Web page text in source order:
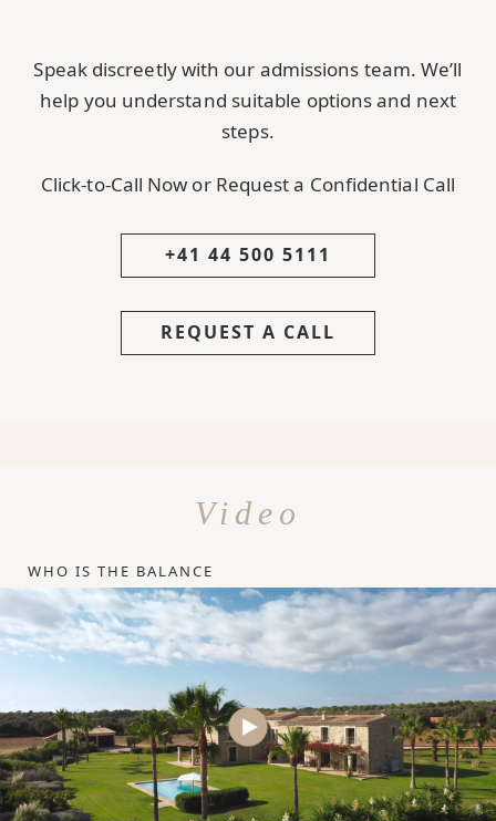
Speak discreetly with our admissions team. We’ll
help you understand suitable options and next
steps.
Click-to-Call Now or Request a Confidential Call
+41 44 500 5111
REQUEST A CALL
Video
WHO IS THE BALANCE